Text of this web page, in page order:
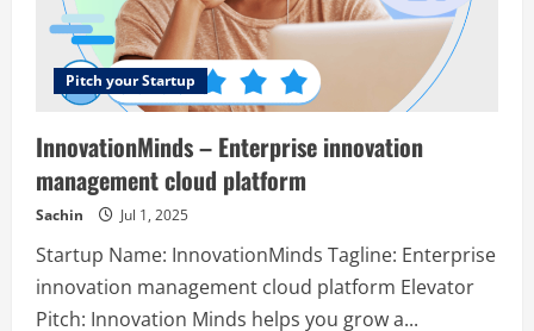
Pitch your Startup
InnovationMinds – Enterprise innovation
management cloud platform
Sachin Jul 1, 2025
Startup Name: InnovationMinds Tagline: Enterprise
innovation management cloud platform Elevator
Pitch: Innovation Minds helps you grow a...